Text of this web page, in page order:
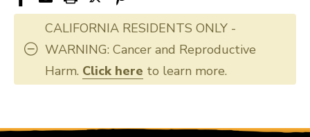
CALIFORNIA RESIDENTS ONLY -
WARNING: Cancer and Reproductive
Harm. Click here to learn more.